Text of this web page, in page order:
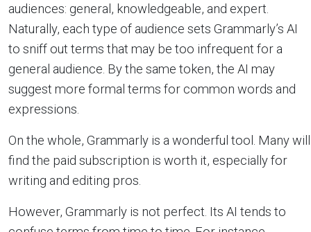
audiences: general, knowledgeable, and expert.
Naturally, each type of audience sets Grammarly’s AI
to sniff out terms that may be too infrequent for a
general audience. By the same token, the AI may
suggest more formal terms for common words and
expressions.
On the whole, Grammarly is a wonderful tool. Many will
find the paid subscription is worth it, especially for
writing and editing pros.
However, Grammarly is not perfect. Its AI tends to